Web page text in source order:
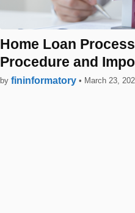
Home Loan
Procedure and
by fininformatory • March 23,